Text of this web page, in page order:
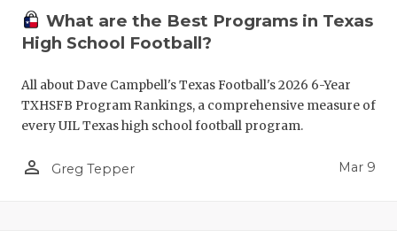
What are the Best Programs in Texas
High School Football?
All about Dave Campbell's Texas Football's 2026 6-Year
TXHSFB Program Rankings, a comprehensive measure of
every UIL Texas high school football program.
person_outline Greg Tepper Mar 9